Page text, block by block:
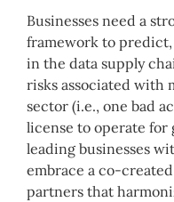
Businesses need a
framework to predict,
in the data supply
risks associated with
sector (i.e., one bad
license to operate for
leading businesses
embrace a co-
partners that